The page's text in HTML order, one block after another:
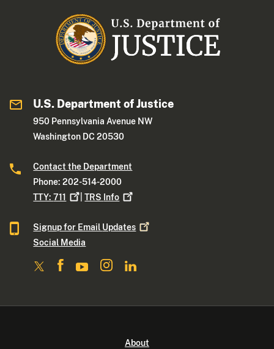
U.S. Department of Justice
950 Pennsylvania Avenue NW
Washington DC 20530
Contact the Department
Phone: 202-514-2000
TTY:711 |TRS Info
Signup for Email Updates
Social Media
About